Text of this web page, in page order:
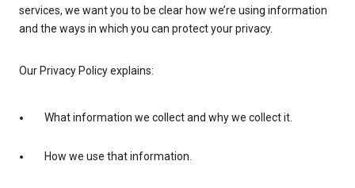
services, we want you to be clear how we’re using information
and the ways in which you can protect your privacy.
Our Privacy Policy explains:
What information we collect and why we collect it.
How we use that information.